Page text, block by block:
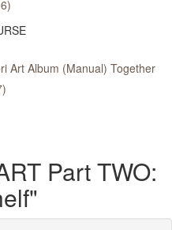
Art Album (Manual) Together
Part TWO: